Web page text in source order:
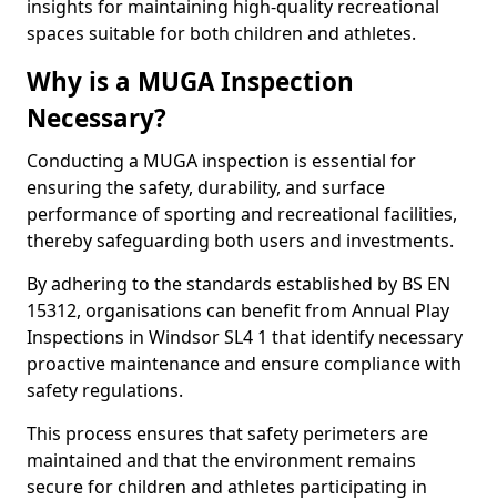
insights for maintaining high-quality recreational
spaces suitable for both children and athletes.
Why is a MUGA Inspection
Necessary?
Conducting a MUGA inspection is essential for
ensuring the safety, durability, and surface
performance of sporting and recreational facilities,
thereby safeguarding both users and investments.
By adhering to the standards established by BS EN
15312, organisations can benefit from Annual Play
Inspections in Windsor SL4 1 that identify necessary
proactive maintenance and ensure compliance with
safety regulations.
This process ensures that safety perimeters are
maintained and that the environment remains
secure for children and athletes participating in